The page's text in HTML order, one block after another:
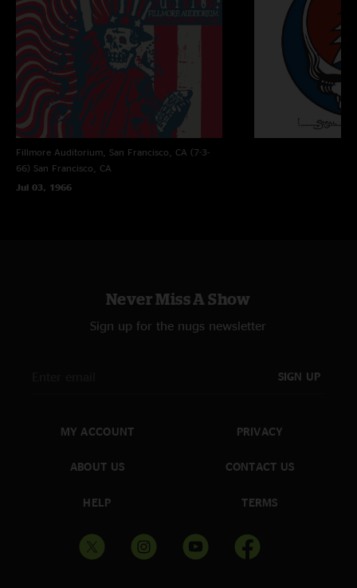
Fillmore Auditorium, San Francisco, CA (7-3-
66) San Francisco, CA
Jul 03, 1966
Never Miss A Show
Sign up for the nugs newsletter
SIGN UP
MY ACCOUNT
ABOUT US
HELP
PRIVACY
CONTACT US
TERMS